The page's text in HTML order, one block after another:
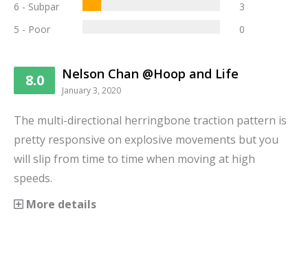
6 - Subpar
3
5 - Poor
0
8.0 Nelson Chan @Hoop and Life
January 3, 2020
The multi-directional herringbone traction pattern is
pretty responsive on explosive movements but you
will slip from time to time when moving at high
speeds.
More details